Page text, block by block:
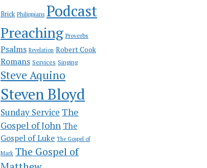
Brick Philippians Podcast
Preaching Proverbs
Psalms Revelation Robert Cook
Romans Services Singing
Steve Aquino
Steven Bloyd
Sunday Service The
Gospel of John The
Gospel of Luke The Gospel of
Mark The Gospel of